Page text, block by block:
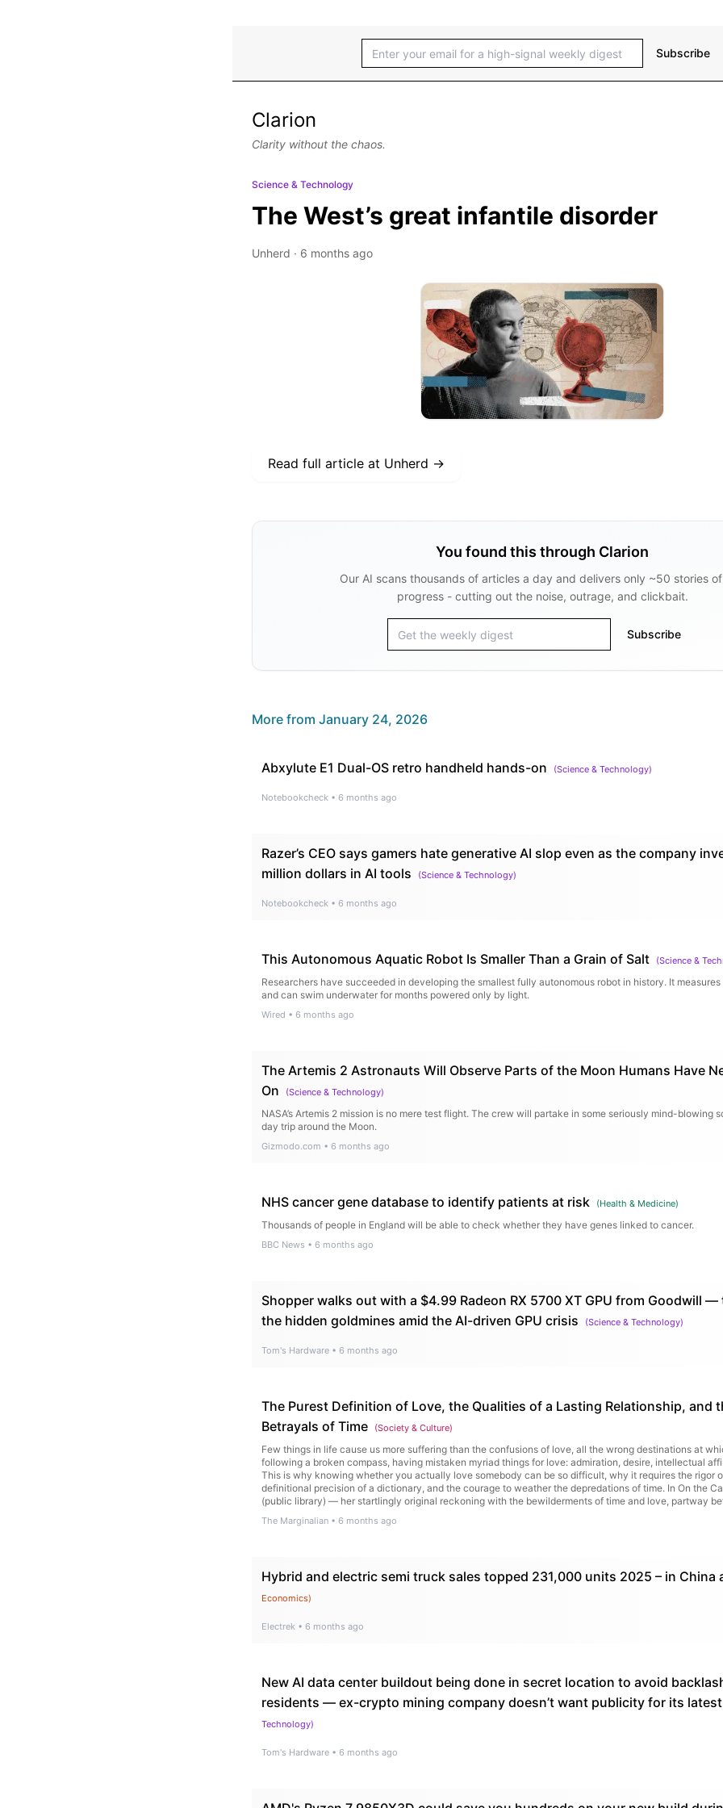
Subscribe
Clarion
Clarity without the chaos.
Science & Technology
The West’s great infantile disorder
Unherd · 6 months ago
Read full article at Unherd →
You found this through Clarion
Our AI scans thousands of articles a day and delivers only ~50 stories
progress - cutting out the noise, outrage, and clickbait.
Subscribe
More from January 24, 2026
Abxylute E1 Dual-OS retro handheld hands-on (Science & Technology)
Notebookcheck • 6 months ago
Razer’s CEO says gamers hate generative AI slop even as the company
million dollars in AI tools
(Science & Technology)
Notebookcheck • 6 months ago
This Autonomous Aquatic Robot Is Smaller Than a Grain of Salt (Science &
Researchers have succeeded in developing the smallest fully autonomous robot in history. It
and can swim underwater for months powered only by light.
Wired • 6 months ago
The Artemis 2 Astronauts Will Observe Parts of the Moon Humans Have
On
(Science & Technology)
NASA’s Artemis 2 mission is no mere test flight. The crew will partake in some seriously mind-blowing
day trip around the Moon.
Gizmodo.com • 6 months ago
NHS cancer gene database to identify patients at risk (Health & Medicine)
Thousands of people in England will be able to check whether they have genes linked to cancer.
BBC News • 6 months ago
Shopper walks out with a $4.99 Radeon RX 5700 XT GPU from Goodwill
the hidden goldmines amid the AI-driven GPU crisis
(Science & Technology)
Tom's Hardware • 6 months ago
The Purest Definition of Love, the Qualities of a Lasting Relationship, and
Betrayals of Time
(Society & Culture)
Few things in life cause us more suffering than the confusions of love, all the wrong destinations at
following a broken compass, having mistaken myriad things for love: admiration, desire, intellectual
This is why knowing whether you actually love somebody can be so difficult, why it requires the rigor
definitional precision of a dictionary, and the courage to weather the depredations of time. In On the
(public library) — her startlingly original reckoning with the bewilderments of time and love, partway
The Marginalian • 6 months ago
Hybrid and electric semi truck sales topped 231,000 units 2025 – in China
Economics)
Electrek • 6 months ago
New AI data center buildout being done in secret location to avoid
residents — ex-crypto mining company doesn’t want publicity for its
Technology)
Tom's Hardware • 6 months ago